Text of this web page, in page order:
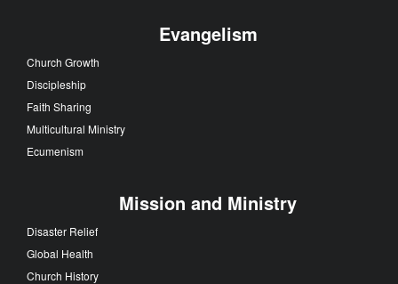
Evangelism
Church Growth
Discipleship
Faith Sharing
Multicultural Ministry
Ecumenism
Mission and Ministry
Disaster Relief
Global Health
Church History